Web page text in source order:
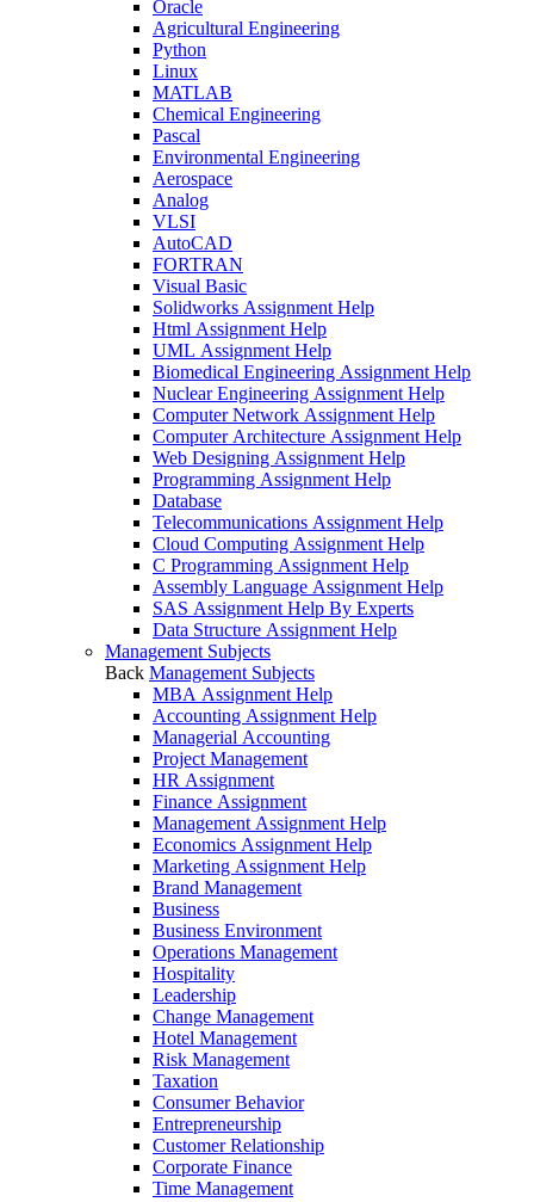
Oracle
Agricultural Engineering
Python
Linux
MATLAB
Chemical Engineering
Pascal
Environmental Engineering
Aerospace
Analog
VLSI
AutoCAD
FORTRAN
Visual Basic
Solidworks Assignment Help
Html Assignment Help
UML Assignment Help
Biomedical Engineering Assignment Help
Nuclear Engineering Assignment Help
Computer Network Assignment Help
Computer Architecture Assignment Help
Web Designing Assignment Help
Programming Assignment Help
Database
Telecommunications Assignment Help
Cloud Computing Assignment Help
C Programming Assignment Help
Assembly Language Assignment Help
SAS Assignment Help By Experts
Data Structure Assignment Help
Management Subjects
Back Management Subjects
MBA Assignment Help
Accounting Assignment Help
Managerial Accounting
Project Management
HR Assignment
Finance Assignment
Management Assignment Help
Economics Assignment Help
Marketing Assignment Help
Brand Management
Business
Business Environment
Operations Management
Hospitality
Leadership
Change Management
Hotel Management
Risk Management
Taxation
Consumer Behavior
Entrepreneurship
Customer Relationship
Corporate Finance
Time Management